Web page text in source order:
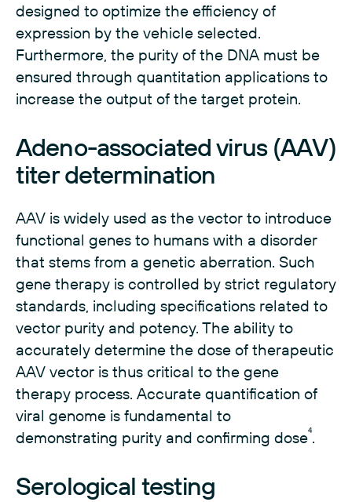
designed to optimize the efficiency of
expression by the vehicle selected.
Furthermore, the purity of the DNA must be
ensured through quantitation applications to
increase the output of the target protein.
Adeno-associated virus (AAV)
titer determination
AAV is widely used as the vector to introduce
functional genes to humans with a disorder
that stems from a genetic aberration. Such
gene therapy is controlled by strict regulatory
standards, including specifications related to
vector purity and potency. The ability to
accurately determine the dose of therapeutic
AAV vector is thus critical to the gene
therapy process. Accurate quantification of
viral genome is fundamental to
demonstrating purity and confirming dose4.
Serological testing